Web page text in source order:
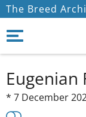
The Breed
Eugenian
* 7 December